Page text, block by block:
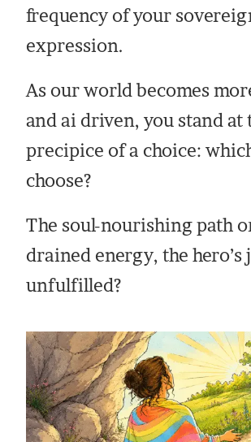
frequency of your
expression.
As our world becomes
and ai driven, you stand at
precipice of a choice:
choose?
The soul-nourishing path
drained energy, the hero’s
unfulfilled?